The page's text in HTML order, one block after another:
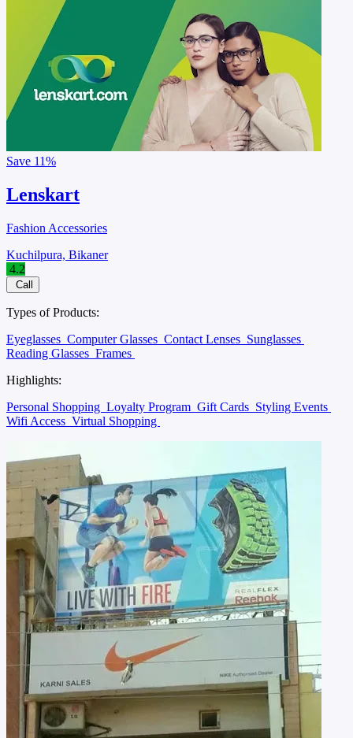
Save 11%
Lenskart
Fashion Accessories
Kuchilpura, Bikaner
4.2
Call
Types of Products:
Eyeglasses Computer Glasses Contact Lenses Sunglasses
Reading Glasses Frames
Highlights:
Personal Shopping Loyalty Program Gift Cards Styling Events
Wifi Access Virtual Shopping